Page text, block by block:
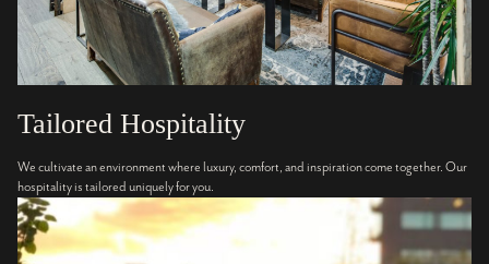
Tailored Hospitality
We cultivate an environment where luxury, comfort, and inspiration come together. Our
hospitality is tailored uniquely for you.